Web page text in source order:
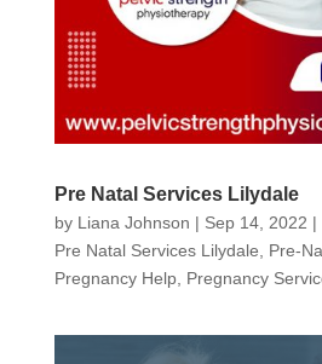
Pre Natal Services Lilydale
by Liana Johnson | Sep 14, 2022 |
Pre Natal Services Lilydale
Pre-
Pregnancy Help, Pregnancy